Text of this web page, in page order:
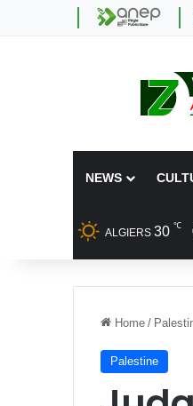
NEWS
ALGIERS 30 ℃
Home /
Palestine